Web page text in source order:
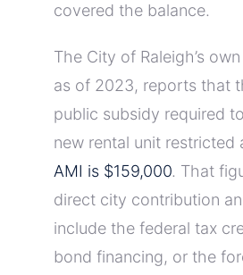
covered the balance.
The City of Raleigh’s
as of 2023, reports that
public subsidy required
new rental unit restricted
AMI is $159,000. That
direct city contribution
include the federal tax
bond financing, or the